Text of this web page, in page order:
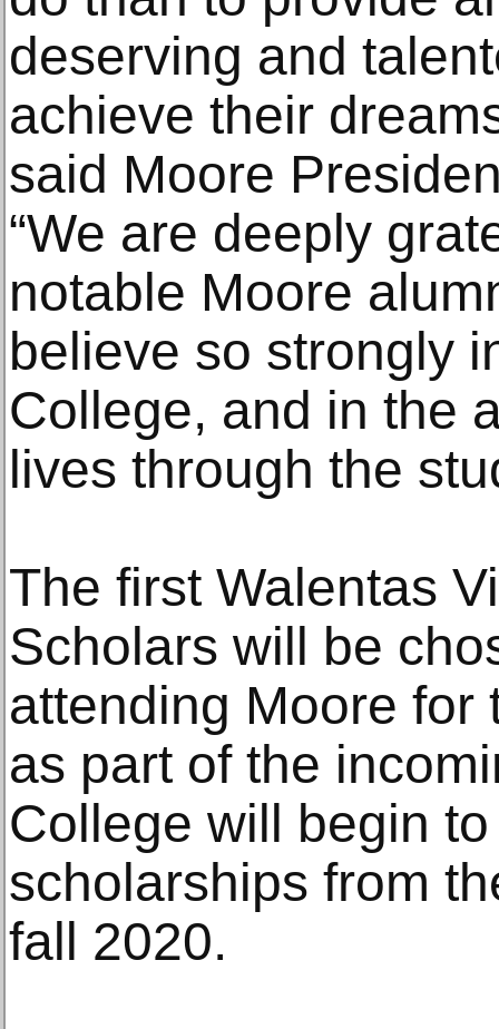
deserving and
achieve their
said Moore
“We are deeply
notable Moore
believe so strongly
College, and in the
lives through the
The first Walentas
Scholars will be
attending Moore for
as part of the
College will begin
scholarships from
fall 2020.